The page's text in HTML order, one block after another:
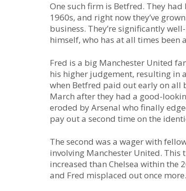
One such firm is Betfred. They
1960s, and right now they’ve
business. They’re significantly
himself, who has at all times been
Fred is a big Manchester United
his higher judgement, resulting in
when Betfred paid out early on all
March after they had a good-
eroded by Arsenal who finally
pay out a second time on the
The second was a wager with
involving Manchester United.
increased than Chelsea within the
and Fred misplaced out once more.